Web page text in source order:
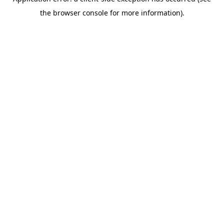
the browser console for more information).